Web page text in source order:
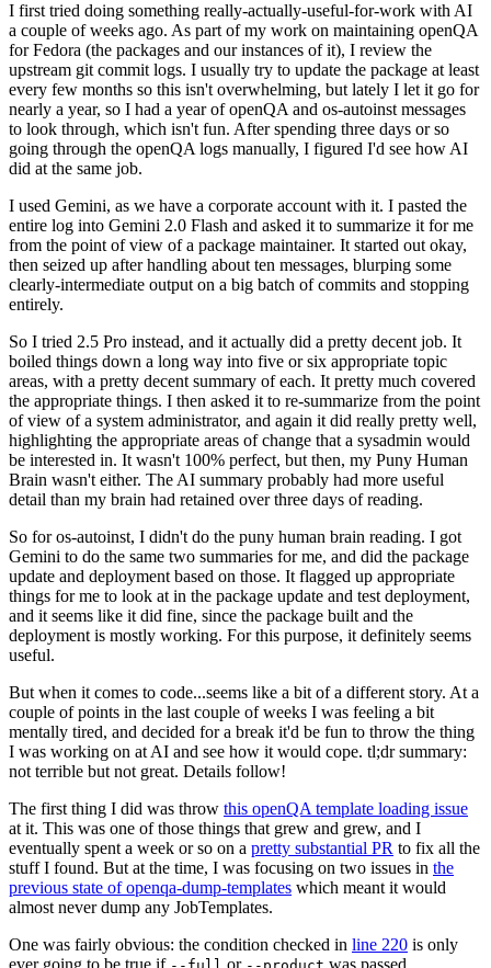
I first tried doing something really-actually-useful-for-work with AI
a couple of weeks ago. As part of my work on maintaining openQA
for Fedora (the packages and our instances of it), I review the
upstream git commit logs. I usually try to update the package at least
every few months so this isn't overwhelming, but lately I let it go for
nearly a year, so I had a year of openQA and os-autoinst messages
to look through, which isn't fun. After spending three days or so
going through the openQA logs manually, I figured I'd see how AI
did at the same job.
I used Gemini, as we have a corporate account with it. I pasted the
entire log into Gemini 2.0 Flash and asked it to summarize it for me
from the point of view of a package maintainer. It started out okay,
then seized up after handling about ten messages, blurping some
clearly-intermediate output on a big batch of commits and stopping
entirely.
So I tried 2.5 Pro instead, and it actually did a pretty decent job. It
boiled things down a long way into five or six appropriate topic
areas, with a pretty decent summary of each. It pretty much covered
the appropriate things. I then asked it to re-summarize from the point
of view of a system administrator, and again it did really pretty well,
highlighting the appropriate areas of change that a sysadmin would
be interested in. It wasn't 100% perfect, but then, my Puny Human
Brain wasn't either. The AI summary probably had more useful
detail than my brain had retained over three days of reading.
So for os-autoinst, I didn't do the puny human brain reading. I got
Gemini to do the same two summaries for me, and did the package
update and deployment based on those. It flagged up appropriate
things for me to look at in the package update and test deployment,
and it seems like it did fine, since the package built and the
deployment is mostly working. For this purpose, it definitely seems
useful.
But when it comes to code...seems like a bit of a different story. At a
couple of points in the last couple of weeks I was feeling a bit
mentally tired, and decided for a break it'd be fun to throw the thing
I was working on at AI and see how it would cope. tl;dr summary:
not terrible but not great. Details follow!
The first thing I did was throw this openQA template loading issue
at it. This was one of those things that grew and grew, and I
eventually spent a week or so on a pretty substantial PR to fix all the
stuff I found. But at the time, I was focusing on two issues in the
previous state of openqa-dump-templates which meant it would
almost never dump any JobTemplates.
One was fairly obvious: the condition checked in line 220 is only
ever going to be true if
or was passed.